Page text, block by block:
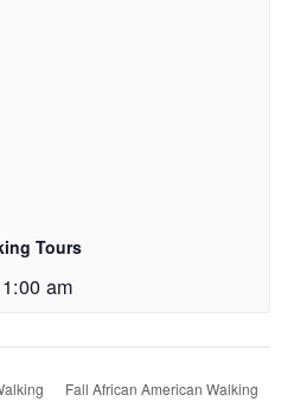
Tours
am
Fall African American Walking